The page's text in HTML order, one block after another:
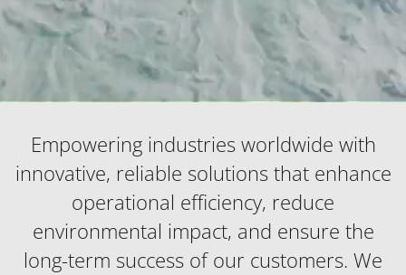
Empowering industries worldwide with
innovative, reliable solutions that enhance
operational efficiency, reduce
environmental impact, and ensure the
long-term success of our customers. We